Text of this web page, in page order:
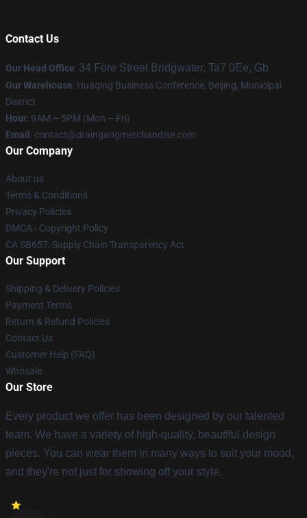
Contact Us
Our Head Office: 34 Fore Street Bridgwater, Ta7 0Ee, Gb
Our Warehouse: Huaqing Business Conference, Beijing, Municipal
District
Hour: 9AM – 5PM (Mon – Fri)
Email : contact@draingangmerchandise.com
Our Company
About us
Terms & Conditions
Privacy Policies
DMCA - Copyright Policy
CA SB657: Supply Chain Transparency Act
Our Support
Shipping & Delivery Policies
Payment Terms
Return & Refund Policies
Contact Us
Customer Help (FAQ)
Whosale
Our Store
Every product we offer has been designed by our talented
team. We have a variety of high-quality, beautiful design
pieces. You can wear them in many ways to suit your mood,
and they're not just for showing off your style.